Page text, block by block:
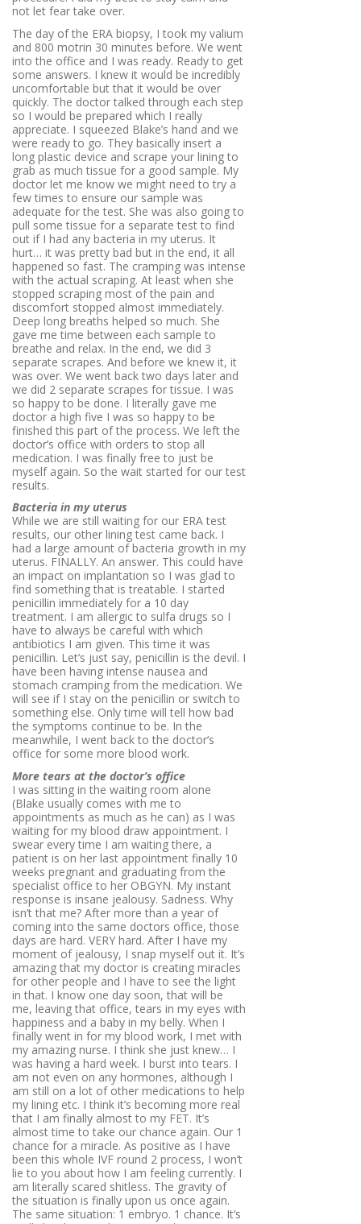
not let fear take over.
The day of the ERA biopsy, I took my valium
and 800 motrin 30 minutes before. We went
into the office and I was ready. Ready to get
some answers. I knew it would be incredibly
uncomfortable but that it would be over
quickly. The doctor talked through each step
so I would be prepared which I really
appreciate. I squeezed Blake’s hand and we
were ready to go. They basically insert a
long plastic device and scrape your lining to
grab as much tissue for a good sample. My
doctor let me know we might need to try a
few times to ensure our sample was
adequate for the test. She was also going to
pull some tissue for a separate test to find
out if I had any bacteria in my uterus. It
hurt… it was pretty bad but in the end, it all
happened so fast. The cramping was intense
with the actual scraping. At least when she
stopped scraping most of the pain and
discomfort stopped almost immediately.
Deep long breaths helped so much. She
gave me time between each sample to
breathe and relax. In the end, we did 3
separate scrapes. And before we knew it, it
was over. We went back two days later and
we did 2 separate scrapes for tissue. I was
so happy to be done. I literally gave me
doctor a high five I was so happy to be
finished this part of the process. We left the
doctor’s office with orders to stop all
medication. I was finally free to just be
myself again. So the wait started for our test
results.
Bacteria in my uterus
While we are still waiting for our ERA test
results, our other lining test came back. I
had a large amount of bacteria growth in my
uterus. FINALLY. An answer. This could have
an impact on implantation so I was glad to
find something that is treatable. I started
penicillin immediately for a 10 day
treatment. I am allergic to sulfa drugs so I
have to always be careful with which
antibiotics I am given. This time it was
penicillin. Let’s just say, penicillin is the devil. I
have been having intense nausea and
stomach cramping from the medication. We
will see if I stay on the penicillin or switch to
something else. Only time will tell how bad
the symptoms continue to be. In the
meanwhile, I went back to the doctor’s
office for some more blood work.
More tears at the doctor’s office
I was sitting in the waiting room alone
(Blake usually comes with me to
appointments as much as he can) as I was
waiting for my blood draw appointment. I
swear every time I am waiting there, a
patient is on her last appointment finally 10
weeks pregnant and graduating from the
specialist office to her OBGYN. My instant
response is insane jealousy. Sadness. Why
isn’t that me? After more than a year of
coming into the same doctors office, those
days are hard. VERY hard. After I have my
moment of jealousy, I snap myself out it. It’s
amazing that my doctor is creating miracles
for other people and I have to see the light
in that. I know one day soon, that will be
me, leaving that office, tears in my eyes with
happiness and a baby in my belly. When I
finally went in for my blood work, I met with
my amazing nurse. I think she just knew… I
was having a hard week. I burst into tears. I
am not even on any hormones, although I
am still on a lot of other medications to help
my lining etc. I think it’s becoming more real
that I am finally almost to my FET. It’s
almost time to take our chance again. Our 1
chance for a miracle. As positive as I have
been this whole IVF round 2 process, I won’t
lie to you about how I am feeling currently. I
am literally scared shitless. The gravity of
the situation is finally upon us once again.
The same situation: 1 embryo. 1 chance. It’s